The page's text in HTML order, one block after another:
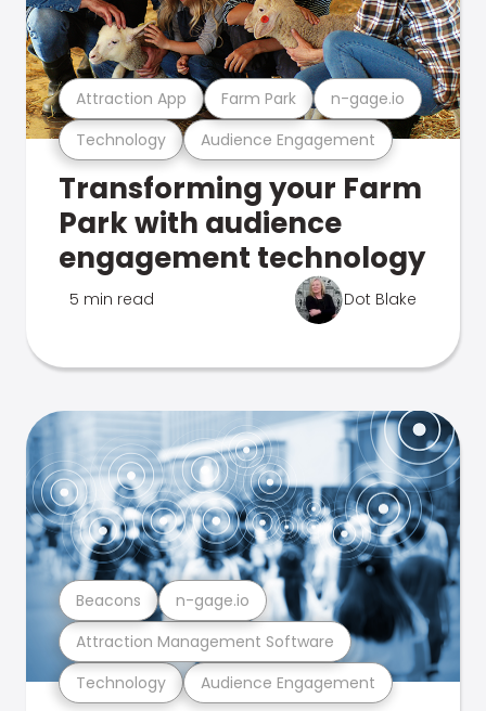
Technology Audience Engagement
Attraction App Farm Park n-gage.io
Transforming your Farm
Park with audience
engagement technology
5 min read Dot Blake
Technology Audience Engagement
Attraction Management Software
Beacons n-gage.io